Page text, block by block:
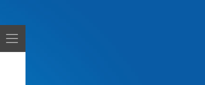
Menu